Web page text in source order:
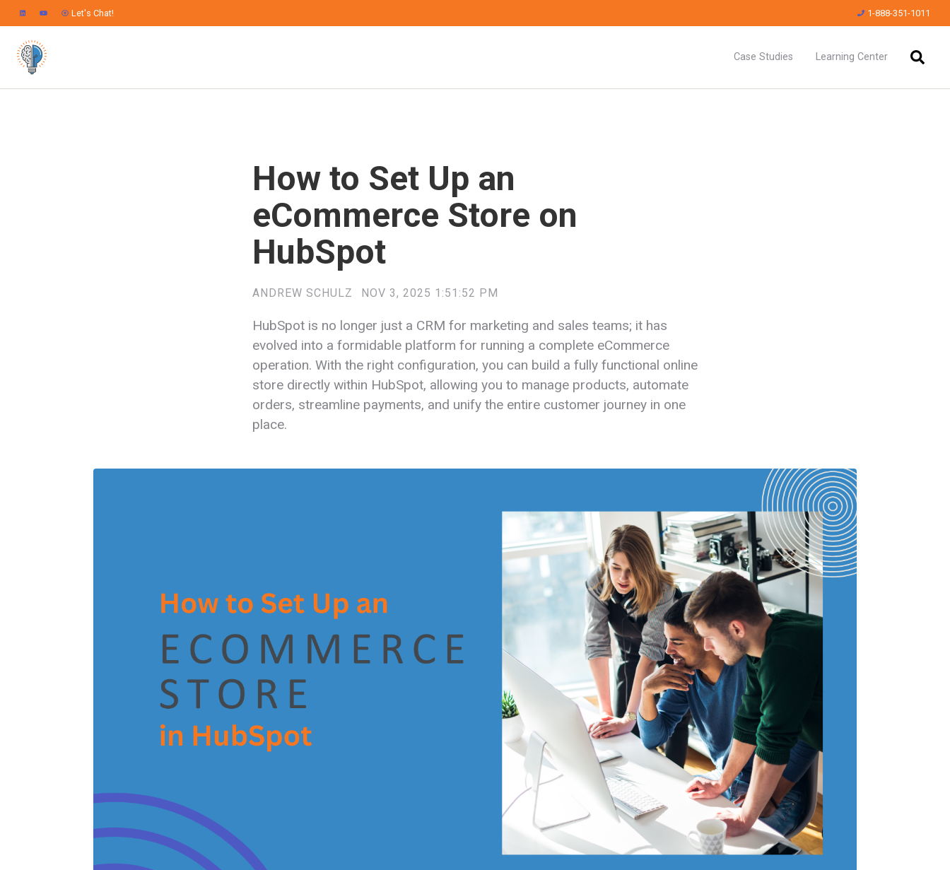
Let's Chat! 1-888-351-1011
Case Studies Learning Center
How to Set Up an
eCommerce Store on
HubSpot
ANDREW SCHULZ NOV 3, 2025 1:51:52 PM
HubSpot is no longer just a CRM for marketing and sales teams; it has
evolved into a formidable platform for running a complete eCommerce
operation. With the right configuration, you can build a fully functional online
store directly within HubSpot, allowing you to manage products, automate
orders, streamline payments, and unify the entire customer journey in one
place.